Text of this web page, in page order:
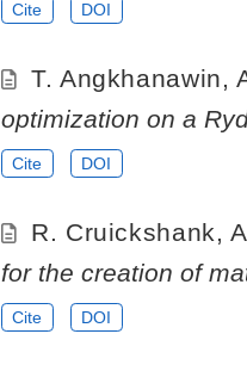
Cite DOI
T. Angkhanawin,
optimization on a
Cite DOI
R. Cruickshank,
for the creation of
Cite DOI